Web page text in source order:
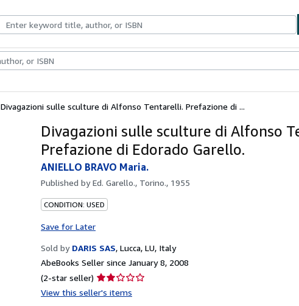
BooksArt & Collectibles
Divagazioni sulle sculture di Alfonso Tentarelli. Prefazione di ...
Divagazioni sulle sculture di Alfonso
Prefazione di Edorado Garello.
ANIELLO BRAVO Maria.
Published byEd. Garello., Torino., 1955
CONDITION: USED
Save for Later
Sold by DARIS SAS, Lucca, LU, Italy
AbeBooks Seller since January 8, 2008
(2-star seller) Seller
rating
View this seller's items